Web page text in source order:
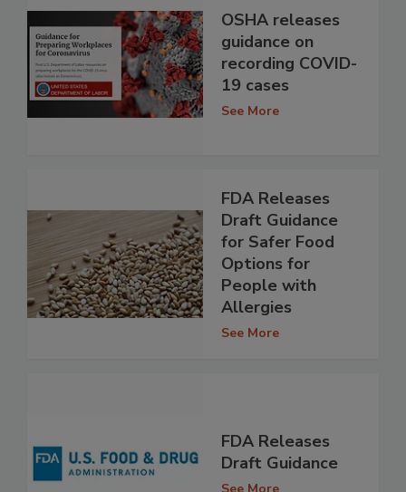
OSHA releases
guidance on
recording COVID-
19 cases
See More
FDA Releases
Draft Guidance
for Safer Food
Options for
People with
Allergies
See More
FDA Releases
Draft Guidance